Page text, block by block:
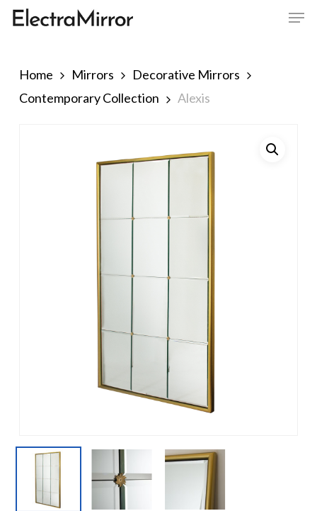
Skip
content
Home Mirrors
Decorative Mirrors
Contemporary Collection
Alexis